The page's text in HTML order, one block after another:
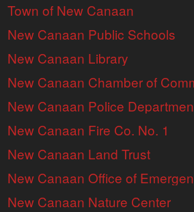
Town of New Canaan
New Canaan Public Schools
New Canaan Library
New Canaan Chamber of
New Canaan Police
New Canaan Fire Co. No. 1
New Canaan Land Trust
New Canaan Office of
New Canaan Nature Center